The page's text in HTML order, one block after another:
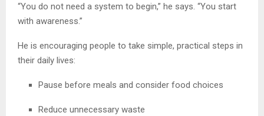
“You do not need a system to begin,” he says. “You start
with awareness.”
He is encouraging people to take simple, practical steps in
their daily lives:
Pause before meals and consider food choices
Reduce unnecessary waste